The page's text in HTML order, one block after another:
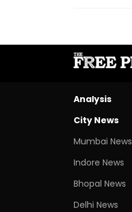
Analysis
City News
Mumbai News
Indore News
Bhopal News
Delhi News